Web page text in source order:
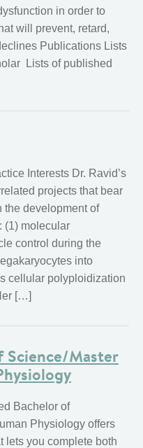
in order to
will prevent, retard,
Publications Lists
Lists of published
Interests Dr. Ravid’s
projects that bear
the development of
(1) molecular
control during the
into
cellular polyploidization
[…]
Science/Master
Bachelor of
Physiology offers
lets you complete both